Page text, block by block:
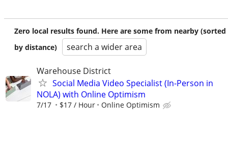
Zero local results found. Here are some from nearby (sorted
by distance)
search a wider area
Warehouse District
Social Media Video Specialist (In-Person in
NOLA) with Online Optimism
7/17 $17 / Hour Online Optimism